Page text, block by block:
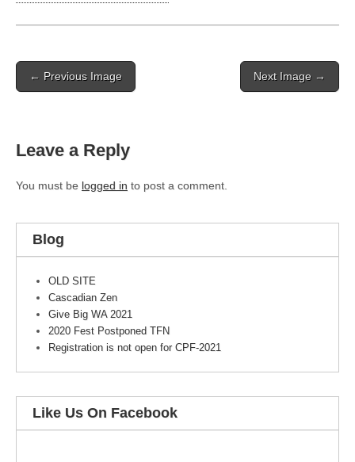
Post
navigation
← Previous Image Next Image →
Leave a Reply
You must be logged in to post a comment.
Blog
OLD SITE
Cascadian Zen
Give Big WA 2021
2020 Fest Postponed TFN
Registration is not open for CPF-2021
Like Us On Facebook